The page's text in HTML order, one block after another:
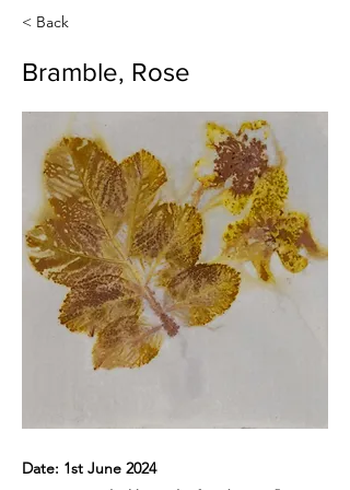
< Back
Bramble, Rose
Date: 1st June 2024